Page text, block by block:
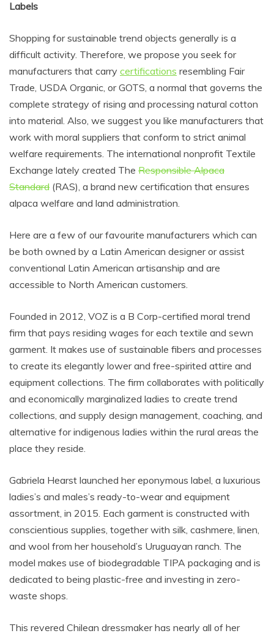
Labels
Shopping for sustainable trend objects generally is a
difficult activity. Therefore, we propose you seek for
manufacturers that carry certifications resembling Fair
Trade, USDA Organic, or GOTS, a normal that governs the
complete strategy of rising and processing natural cotton
into material. Also, we suggest you like manufacturers that
work with moral suppliers that conform to strict animal
welfare requirements. The international nonprofit Textile
Exchange lately created The Responsible Alpaca
Standard (RAS), a brand new certification that ensures
alpaca welfare and land administration.
Here are a few of our favourite manufacturers which can
be both owned by a Latin American designer or assist
conventional Latin American artisanship and are
accessible to North American customers.
Founded in 2012, VOZ is a B Corp-certified moral trend
firm that pays residing wages for each textile and sewn
garment. It makes use of sustainable fibers and processes
to create its elegantly lower and free-spirited attire and
equipment collections. The firm collaborates with politically
and economically marginalized ladies to create trend
collections, and supply design management, coaching, and
alternative for indigenous ladies within the rural areas the
place they reside.
Gabriela Hearst launched her eponymous label, a luxurious
ladies’s and males’s ready-to-wear and equipment
assortment, in 2015. Each garment is constructed with
conscientious supplies, together with silk, cashmere, linen,
and wool from her household’s Uruguayan ranch. The
model makes use of biodegradable TIPA packaging and is
dedicated to being plastic-free and investing in zero-
waste shops.
This revered Chilean dressmaker has nearly all of her